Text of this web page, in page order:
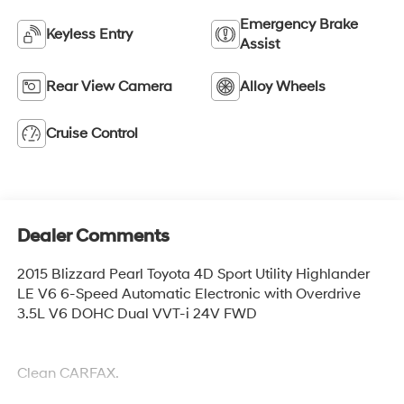
Keyless Entry
Emergency Brake
Assist
Rear View Camera Alloy Wheels
Cruise Control
Dealer Comments
2015 Blizzard Pearl Toyota 4D Sport Utility Highlander
LE V6 6-Speed Automatic Electronic with Overdrive
3.5L V6 DOHC Dual VVT-i 24V FWD
Clean CARFAX.